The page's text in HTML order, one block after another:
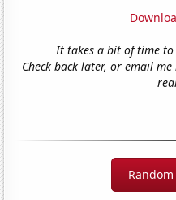
It takes a bit of time
Check back later, or email